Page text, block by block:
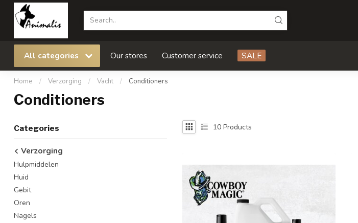
All categories Our stores Customer service SALE
Home / Verzorging / Vacht / Conditioners
Conditioners
Categories
Verzorging
Hulpmiddelen
Huid
Gebit
Oren
Nagels
10 Products